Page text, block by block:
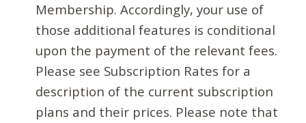
Membership. Accordingly, your use of
those additional features is conditional
upon the payment of the relevant fees.
Please see Subscription Rates for a
description of the current subscription
plans and their prices. Please note that